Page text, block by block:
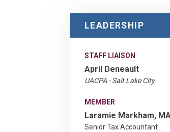
LEADERSHIP
STAFF LIAISON
April Deneault
UACPA - Salt Lake City
MEMBER
Laramie Markham,
Senior Tax Accountant